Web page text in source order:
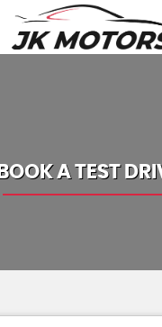
BOOK A TEST